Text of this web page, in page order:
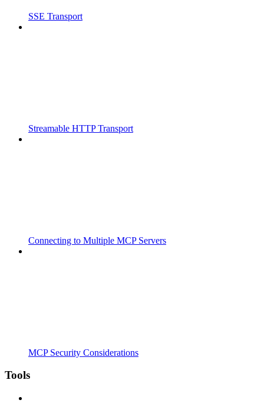
SSE Transport
Streamable HTTP Transport
Connecting to Multiple MCP Servers
MCP Security Considerations
Tools